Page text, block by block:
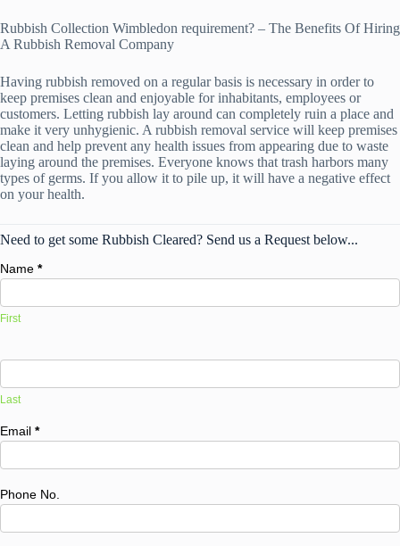
Rubbish Collection Wimbledon requirement? – The Benefits Of Hiring
A Rubbish Removal Company
Having rubbish removed on a regular basis is necessary in order to
keep premises clean and enjoyable for inhabitants, employees or
customers. Letting rubbish lay around can completely ruin a place and
make it very unhygienic. A rubbish removal service will keep premises
clean and help prevent any health issues from appearing due to waste
laying around the premises. Everyone knows that trash harbors many
types of germs. If you allow it to pile up, it will have a negative effect
on your health.
Need to get some Rubbish Cleared? Send us a Request below...
Name *
First
Last
Email *
Phone No.